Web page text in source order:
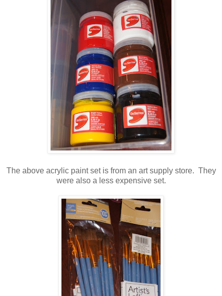
The above acrylic paint set is from an art supply store. They
were also a less expensive set.